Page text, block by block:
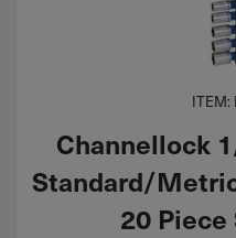
ITEM:
Channellock
Standard/
20